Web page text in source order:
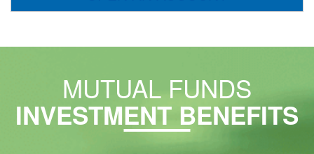
MUTUAL FUNDS
INVESTMENT BENEFITS